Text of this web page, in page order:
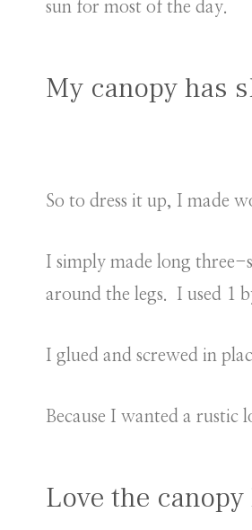
sun for most of the day.
My canopy has
So to dress it up, I made
I simply made long three-
around the legs. I used 1
I glued and screwed in
Because I wanted a
Love the